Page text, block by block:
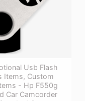
Usb Flash
Items, Custom
- Hp F550g
Car Camcorder